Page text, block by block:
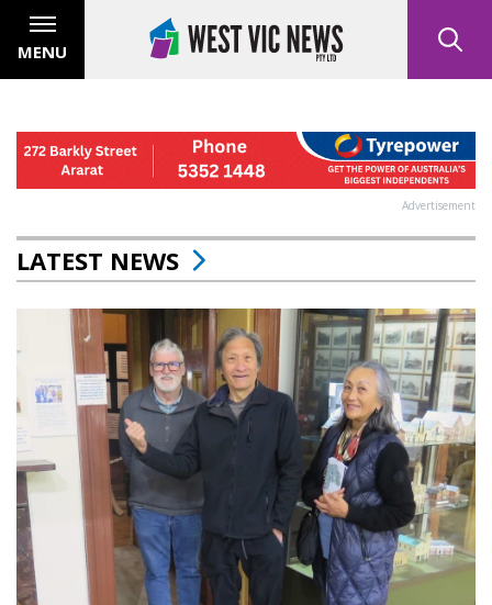
MENU
Advertisement
LATEST NEWS